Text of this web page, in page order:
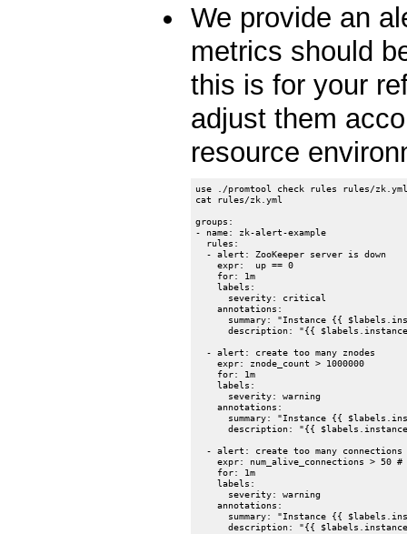
We provide an
metrics should
this is for your
adjust them
resource
use ./promtool check rules rules/
cat rules/zk.yml
groups:
- name: zk-alert-example
  rules:
  - alert: ZooKeeper server is down
    expr:  up == 0
    for: 1m
    labels:
      severity: critical
    annotations:
summary: "Instance {{
description: "{{
  - alert: create too many znodes
    expr: znode_count > 1000000
    for: 1m
    labels:
      severity: warning
    annotations:
summary: "Instance {{
description: "{{
  - alert: create too many connections
expr: num_alive_connections > 50
    for: 1m
    labels:
      severity: warning
    annotations:
summary: "Instance {{
description: "{{